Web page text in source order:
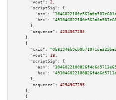
"vout":
2 ,
"scriptSig":
{
"asm":
"hex":
      },
"sequence":
4294967295
    },
    {
"txid":
"vout":
18 ,
"scriptSig":
{
"asm":
"hex":
      },
"sequence":
4294967295
    },
    {